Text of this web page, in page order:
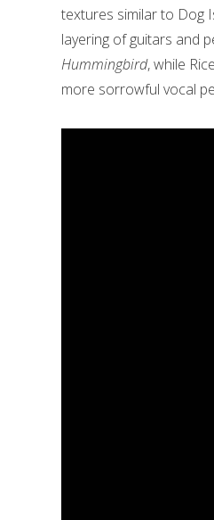
textures similar to Dog
layering of guitars and
Hummingbird, while
more sorrowful vocal